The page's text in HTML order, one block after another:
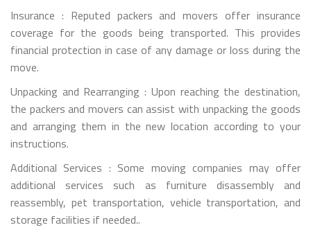
Insurance : Reputed packers and movers offer insurance
coverage for the goods being transported. This provides
financial protection in case of any damage or loss during the
move.
Unpacking and Rearranging : Upon reaching the destination,
the packers and movers can assist with unpacking the goods
and arranging them in the new location according to your
instructions.
Additional Services : Some moving companies may offer
additional services such as furniture disassembly and
reassembly, pet transportation, vehicle transportation, and
storage facilities if needed..